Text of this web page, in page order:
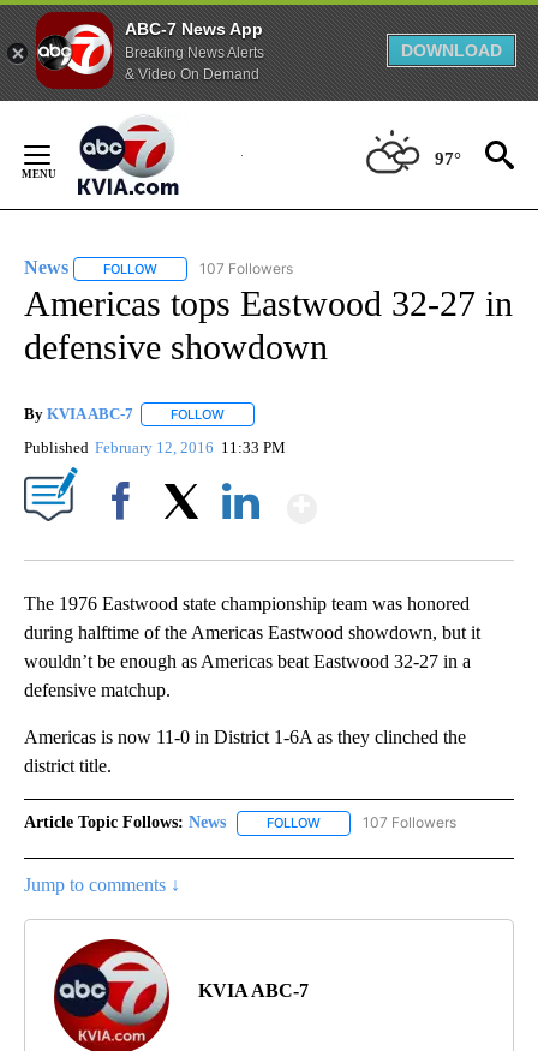
ABC-7 News App
Breaking News Alerts
& Video On Demand
DOWNLOAD
Content
97°
News FOLLOW FOLLOW "NEWS" TO RECEIVE NOTIFICATIONS ABOUT
107 Followers
Americas tops Eastwood 32-27 in
defensive showdown
By KVIA ABC-7 FOLLOW
Published February 12, 2016 11:33 PM
The 1976 Eastwood state championship team was honored
during halftime of the Americas Eastwood showdown, but it
wouldn’t be enough as Americas beat Eastwood 32-27 in a
defensive matchup.
Americas is now 11-0 in District 1-6A as they clinched the
district title.
Article Topic Follows: News FOLLOW FOLLOW "NEWS" TO RECEIVE
107 Followers
Jump to comments ↓
KVIA ABC-7